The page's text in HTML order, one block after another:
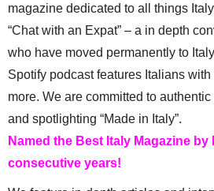
magazine dedicated to all things
“Chat with an Expat” – a in depth
who have moved permanently to
Spotify podcast features Italians
more. We are committed to
and spotlighting “Made in Italy”.
Named the Best Italy Magazine
consecutive years!